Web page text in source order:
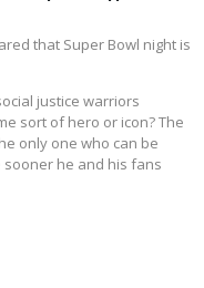
that Super Bowl night is
justice warriors
sort of hero or icon? The
only one who can be
sooner he and his fans